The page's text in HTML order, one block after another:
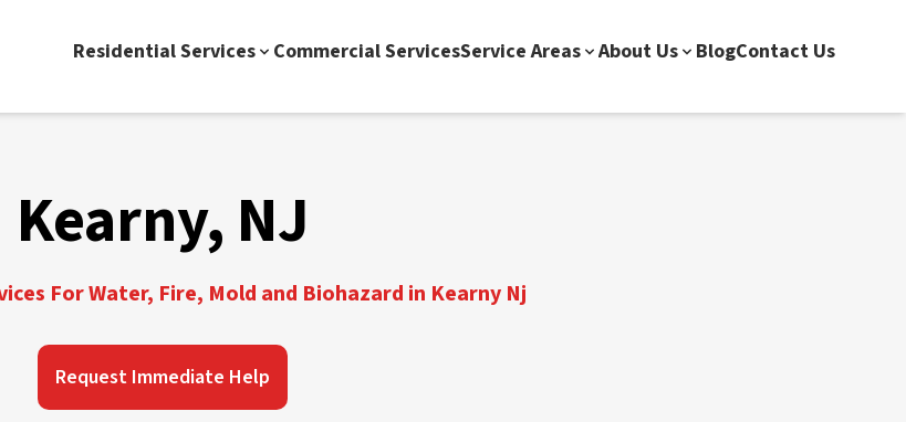
Residential Services Commercial ServicesService Areas About Us BlogContact Us
Kearny, NJ
For Water, Fire, Mold and Biohazard in Kearny Nj
Request Immediate Help